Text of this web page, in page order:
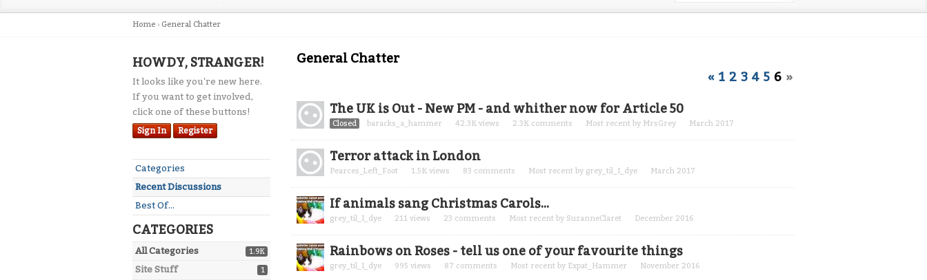
Home › General Chatter
HOWDY, STRANGER!
It looks like you're new here.
If you want to get involved,
click one of these buttons!
Sign In Register
Quick
Links
Categories
Recent Discussions
Best Of...
CATEGORIES
1.9K
All Categories
1
Site Stuff
General Chatter
« 1 2 3 4 5 6 »
Discussion
List
The UK is Out - New PM - and whither now for Article 50
Closed baracks_a_hammer 42.3K views 2.3K comments Most recent by MrsGrey March 2017
Terror attack in London
Pearces_Left_Foot 1.5K views 83 comments Most recent by grey_til_I_dye March 2017
If animals sang Christmas Carols...
grey_til_I_dye 211 views 23 comments Most recent by SuzanneClaret December 2016
Rainbows on Roses - tell us one of your favourite things
grey_til_I_dye 995 views 87 comments Most recent by Expat_Hammer November 2016